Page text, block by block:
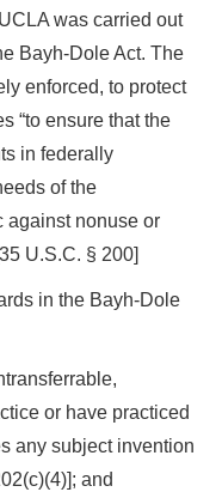
was carried out
Bayh-Dole Act. The
enforced, to protect
“to ensure that the
in federally
of the
against nonuse or
U.S.C. § 200]
in the Bayh-Dole
or have practiced
any subject invention
and